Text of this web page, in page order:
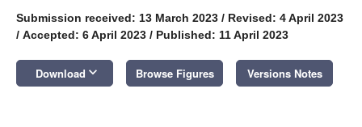
Submission received: 13 March 2023 / Revised: 4 April 2023
/ Accepted: 6 April 2023 / Published: 11 April 2023
Download keyboard_arrow_down Browse Figures Versions Notes